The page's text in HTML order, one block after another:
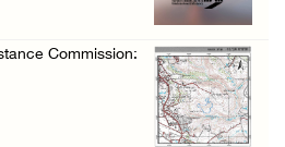
Commission: